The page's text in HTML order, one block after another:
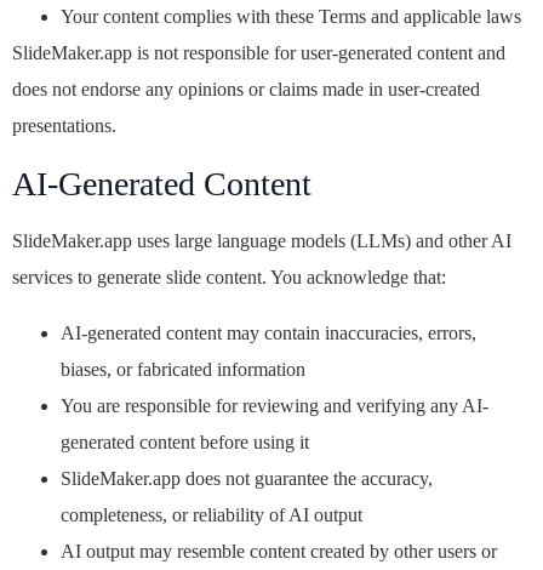
Your content complies with these Terms and applicable laws
SlideMaker.app is not responsible for user-generated content and
does not endorse any opinions or claims made in user-created
presentations.
AI-Generated Content
SlideMaker.app uses large language models (LLMs) and other AI
services to generate slide content. You acknowledge that:
AI-generated content may contain inaccuracies, errors,
biases, or fabricated information
You are responsible for reviewing and verifying any AI-
generated content before using it
SlideMaker.app does not guarantee the accuracy,
completeness, or reliability of AI output
AI output may resemble content created by other users or